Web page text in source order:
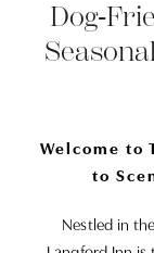
Welcome to
to
Nestled in